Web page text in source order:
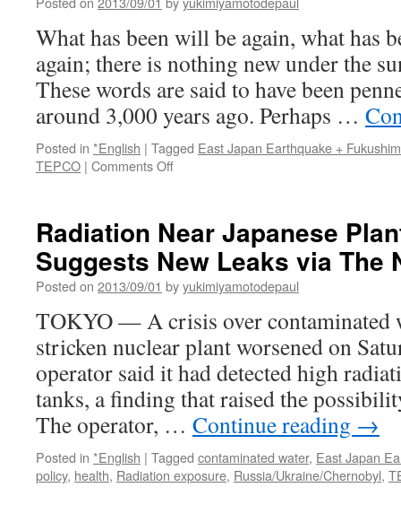
thought
via
guardian
What has been will be again, what has
again; there is nothing new under the
These words are said to have been
around 3,000 years ago. Perhaps …
Posted in *English | Tagged East Japan Earthquake +
TEPCO | Comments Offon
just
goes
on
and
via
The
Japan
Times
Radiation Near Japanese
Suggests New Leaks via The
Posted on 2013/09/01 byyukimiyamotodepaul
TOKYO — A crisis over contaminated
stricken nuclear plant worsened on
operator said it had detected high
tanks, a finding that raised the
The operator, … Continue reading →
Posted in *English | Tagged contaminated water, East Japan
policy, health, Radiation exposure, Russia/Ukraine/Chernobyl,